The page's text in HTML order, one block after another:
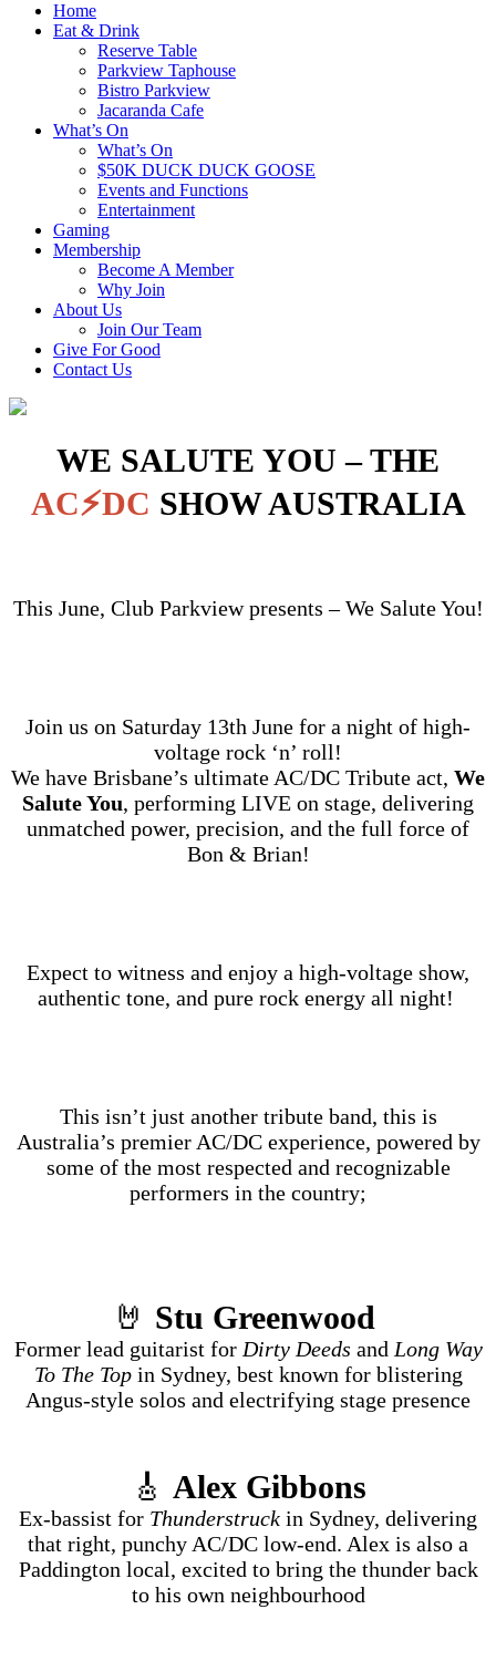
Home
Eat & Drink
Reserve Table
Parkview Taphouse
Bistro Parkview
Jacaranda Cafe
What’s On
What’s On
$50K DUCK DUCK GOOSE
Events and Functions
Entertainment
Gaming
Membership
Become A Member
Why Join
About Us
Join Our Team
Give For Good
Contact Us
WE SALUTE YOU – THE
AC⚡DC SHOW AUSTRALIA
This June, Club Parkview presents – We Salute You!
Join us on Saturday 13th June for a night of high-
voltage rock ‘n’ roll!
We have Brisbane’s ultimate AC/DC Tribute act, We
Salute You, performing LIVE on stage, delivering
unmatched power, precision, and the full force of
Bon & Brian!
Expect to witness and enjoy a high‑voltage show,
authentic tone, and pure rock energy all night!
This isn’t just another tribute band, this is
Australia’s premier AC/DC experience, powered by
some of the most respected and recognizable
performers in the country;
🤘 Stu Greenwood
Former lead guitarist for Dirty Deeds and Long Way
To The Topin Sydney, best known for blistering
Angus-style solos and electrifying stage presence
🎸 Alex Gibbons
Ex-bassist for Thunderstruck in Sydney, delivering
that right, punchy AC/DC low-end. Alex is also a
Paddington local, excited to bring the thunder back
to his own neighbourhood